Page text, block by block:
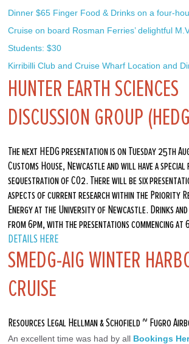
Dinner $65 Finger Food & Drinks on a four-
Cruise on board Rosman Ferries’ delightful
Students: $30
Kirribilli Club and Cruise Wharf Location and
HUNTER EARTH SCIENCES
DISCUSSION GROUP
The next HEDG presentation is on Tuesday 25th
Customs House, Newcastle and will have a
sequestration of CO2. There will be six
aspects of current research within the Priority
Energy at the University of Newcastle. Drinks
from 6pm, with the presentations commencing at
DETAILS HERE
SMEDG-AIG WINTER
CRUISE
Resources Legal Hellman & Schofield ~ Fugro
An excellent time was had by all Bookings